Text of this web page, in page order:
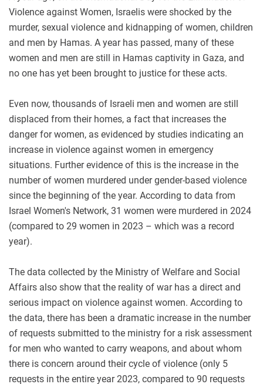
Violence against Women, Israelis were shocked by the
murder, sexual violence and kidnapping of women, children
and men by Hamas. A year has passed, many of these
women and men are still in Hamas captivity in Gaza, and
no one has yet been brought to justice for these acts.
Even now, thousands of Israeli men and women are still
displaced from their homes, a fact that increases the
danger for women, as evidenced by studies indicating an
increase in violence against women in emergency
situations. Further evidence of this is the increase in the
number of women murdered under gender-based violence
since the beginning of the year. According to data from
Israel Women's Network, 31 women were murdered in 2024
(compared to 29 women in 2023 – which was a record
year).
The data collected by the Ministry of Welfare and Social
Affairs also show that the reality of war has a direct and
serious impact on violence against women. According to
the data, there has been a dramatic increase in the number
of requests submitted to the ministry for a risk assessment
for men who wanted to carry weapons, and about whom
there is concern around their cycle of violence (only 5
requests in the entire year 2023, compared to 90 requests